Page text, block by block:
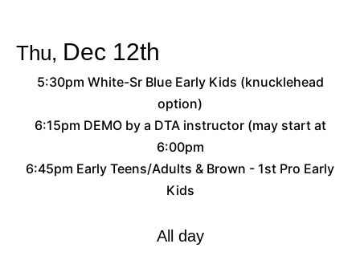
Thu, Dec 12th
5:30pm White-Sr Blue Early Kids (knucklehead
option)
6:15pm DEMO by a DTA instructor (may start at
6:00pm
6:45pm Early Teens/Adults & Brown - 1st Pro Early
Kids
All day